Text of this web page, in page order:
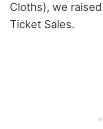
Cloths), we
Ticket Sales.